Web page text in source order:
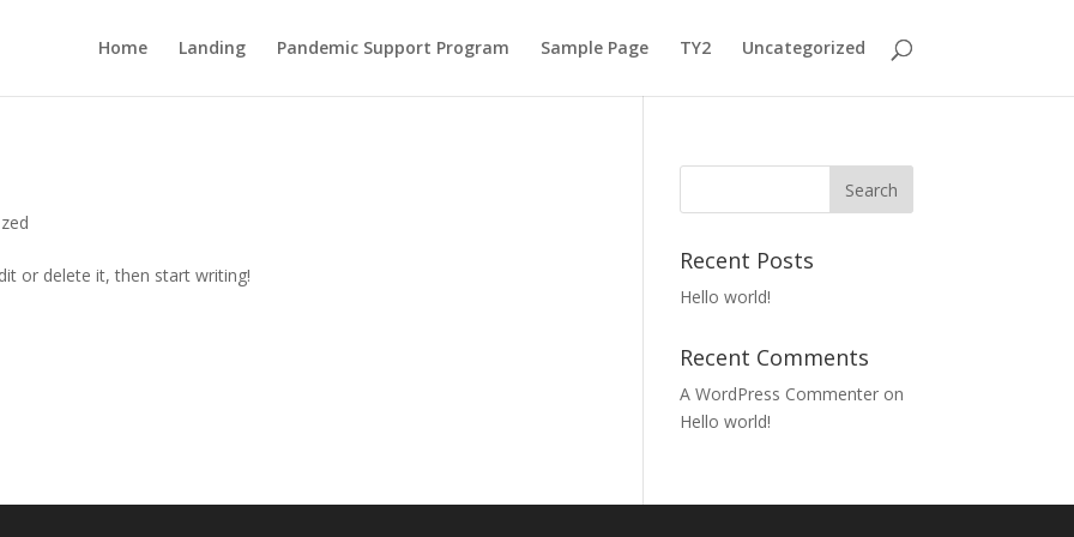
Home Landing Pandemic Support Program Sample Page TY2 Uncategorized
or delete it, then start writing!
Recent Posts
Hello world!
Recent Comments
A WordPress Commenter on
Hello world!